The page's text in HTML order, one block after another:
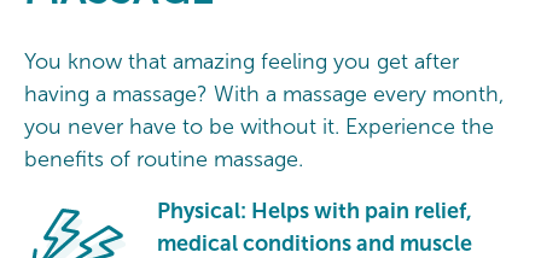
You know that amazing feeling you get after
having a massage? With a massage every month,
you never have to be without it. Experience the
benefits of routine massage.
Physical: Helps with pain relief,
medical conditions and muscle